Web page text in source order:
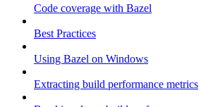
Code coverage with Bazel
Best Practices
Using Bazel on Windows
Extracting build performance metrics